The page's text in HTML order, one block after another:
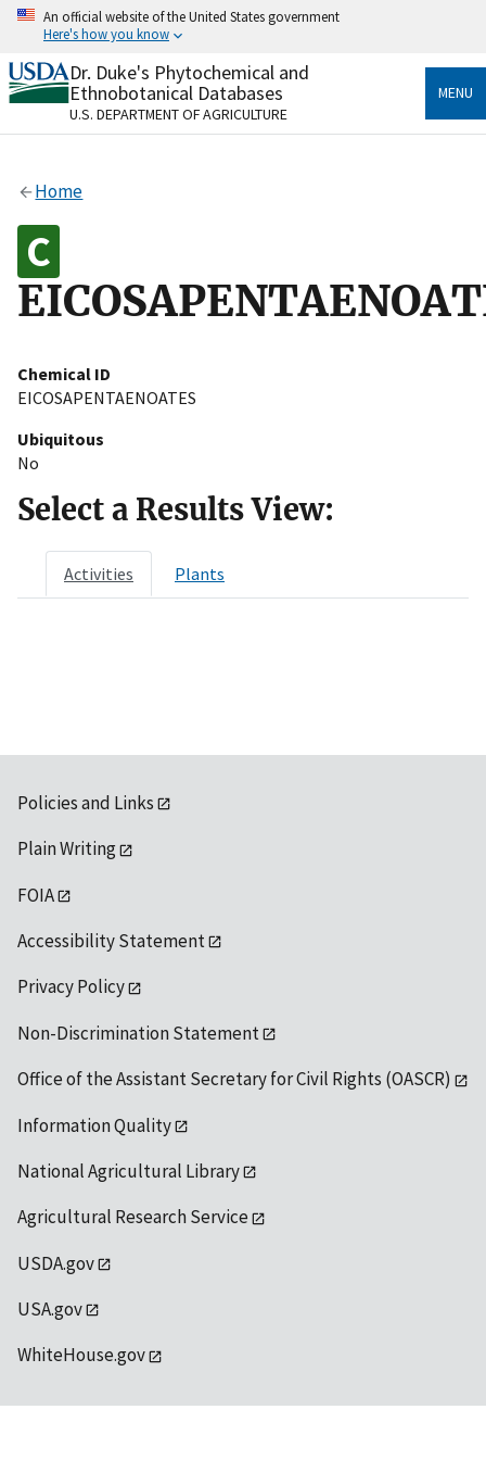
Skip
content
An official website of the United States government
Here's how you know
Official websites use .gov
A.govwebsite belongs to an official government
organization in the United States.
Alock
Dr. Duke's Phytochemical and
Ethnobotanical Databases
U.S. DEPARTMENT OF AGRICULTURE
MENU
Home
Chemical ID
EICOSAPENTAENOATES
Ubiquitous
No
Select a Results View:
Activities Plants
Policies and Links
Plain Writing
FOIA
Accessibility Statement
Privacy Policy
Non-Discrimination Statement
Office of the Assistant Secretary for Civil Rights (OASCR)
Information Quality
National Agricultural Library
Agricultural Research Service
USDA.gov
USA.gov
WhiteHouse.gov